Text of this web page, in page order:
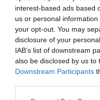
interest-based ads based
us or personal
your opt-out. You may
disclosure of your
IAB’s list of downstream
also be disclosed by us to
Downstream Participants